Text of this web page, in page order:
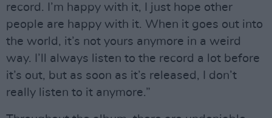
record. I’m happy with it, I just hope other
people are happy with it. When it goes out into
the world, it’s not yours anymore in a weird
way. I’ll always listen to the record a lot before
it’s out, but as soon as it’s released, I don’t
really listen to it anymore.”